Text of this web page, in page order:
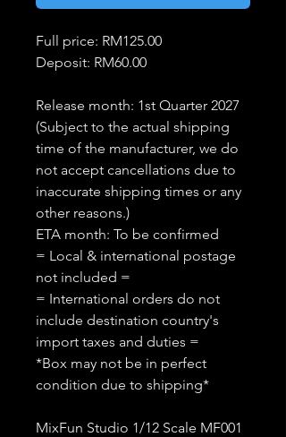
Full price: RM125.00
Deposit: RM60.00
Release month: 1st Quarter 2027
(Subject to the actual shipping
time of the manufacturer, we do
not accept cancellations due to
inaccurate shipping times or any
other reasons.)
ETA month: To be confirmed
= Local & international postage
not included =
= International orders do not
include destination country's
import taxes and duties =
*Box may not be in perfect
condition due to shipping*
MixFun Studio 1/12 Scale MF001